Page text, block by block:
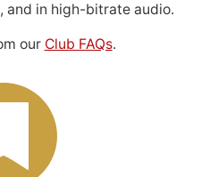
and in high-bitrate audio.
our Club FAQs.